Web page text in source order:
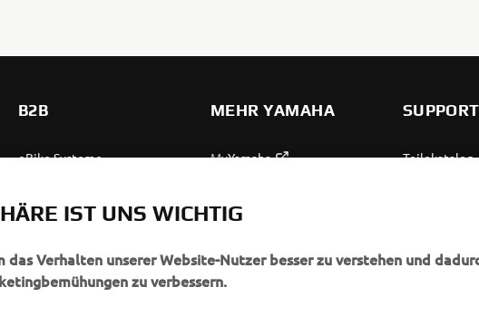
B2B
eBike Systeme
Leichte Fahrzeuge
Ersthelferinnen und
Ersthelfer
MEHR YAMAHA
MyYamaha
Yamaha Racing
Yamaha Motor Global
Mobile Anwendungen
SUPPORT
Teilekatalog
Umgang
IST UNS WICHTIG
das Verhalten unserer Website-Nutzer besser zu verstehen und
zu verbessern.